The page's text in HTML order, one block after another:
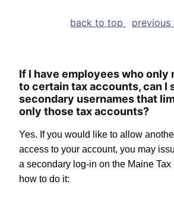
back to top previous
If I have employees who only
to certain tax accounts, can I
secondary usernames that
only those tax accounts?
Yes. If you would like to allow
access to your account, you may
a secondary log-in on the Maine
how to do it: